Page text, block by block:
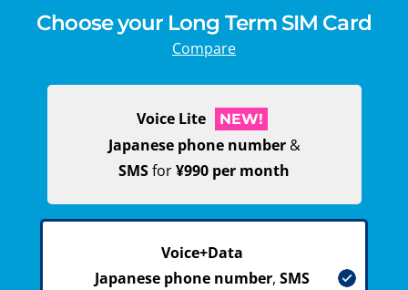
Choose your Long Term SIM Card
Compare
Voice Lite NEW!
Japanese phone number&
SMSfor¥990 per month
Voice+Data
Japanese phone number, SMS